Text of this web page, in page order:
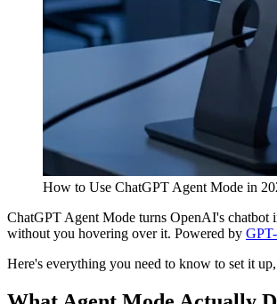
How to Use ChatGPT Agent Mode in
ChatGPT Agent Mode turns OpenAI's chatbot
without you hovering over it. Powered by
Here's everything you need to know to set it